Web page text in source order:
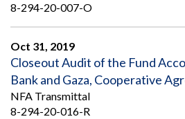
8-294-20-007-O
Oct 31, 2019
Closeout Audit of the Fund
Bank and Gaza, Cooperative
NFA Transmittal
8-294-20-016-R